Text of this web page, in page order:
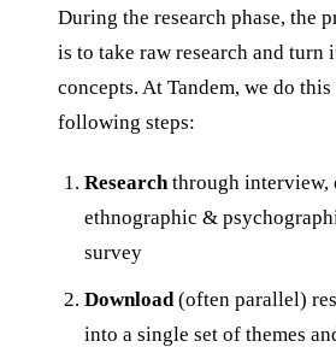
During the research phase, the
is to take raw research and turn
concepts. At Tandem, we do
following steps:
Researchthrough interview,
ethnographic &
survey
Download(often parallel)
into a single set of themes